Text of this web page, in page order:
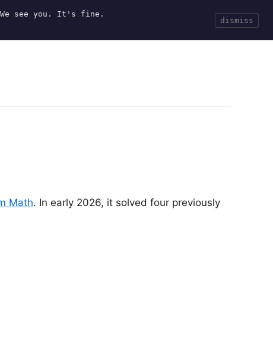
We see you. It's fine.
dismiss
Search
Math. In early 2026, it solved four previously